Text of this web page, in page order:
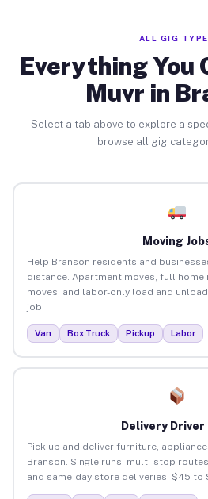
ALL GIG
Everything You
Muvr in
Select a tab above to explore a
browse all gig
Moving
Help Branson residents and
distance. Apartment moves, full
moves, and labor-only load and
job.
Van Box Truck Pickup Labor
Delivery Driver
Pick up and deliver furniture,
Branson. Single runs, multi-stop
and same-day store deliveries. $45 to